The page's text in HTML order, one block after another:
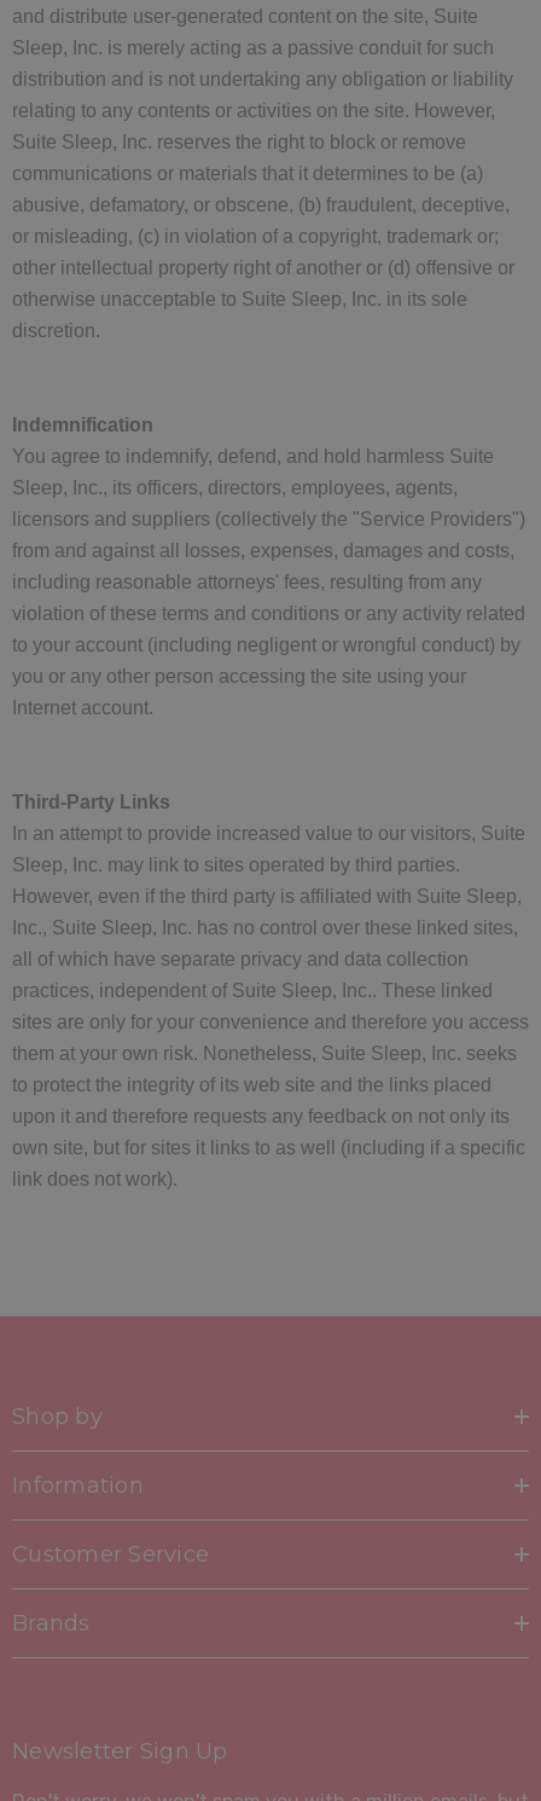
and distribute user-generated content on the site, Suite
Sleep, Inc. is merely acting as a passive conduit for such
distribution and is not undertaking any obligation or liability
relating to any contents or activities on the site. However,
Suite Sleep, Inc. reserves the right to block or remove
communications or materials that it determines to be (a)
abusive, defamatory, or obscene, (b) fraudulent, deceptive,
or misleading, (c) in violation of a copyright, trademark or;
other intellectual property right of another or (d) offensive or
otherwise unacceptable to Suite Sleep, Inc. in its sole
discretion.
Indemnification
You agree to indemnify, defend, and hold harmless Suite
Sleep, Inc., its officers, directors, employees, agents,
licensors and suppliers (collectively the "Service Providers")
from and against all losses, expenses, damages and costs,
including reasonable attorneys' fees, resulting from any
violation of these terms and conditions or any activity related
to your account (including negligent or wrongful conduct) by
you or any other person accessing the site using your
Internet account.
Third-Party Links
In an attempt to provide increased value to our visitors, Suite
Sleep, Inc. may link to sites operated by third parties.
However, even if the third party is affiliated with Suite Sleep,
Inc., Suite Sleep, Inc. has no control over these linked sites,
all of which have separate privacy and data collection
practices, independent of Suite Sleep, Inc.. These linked
sites are only for your convenience and therefore you access
them at your own risk. Nonetheless, Suite Sleep, Inc. seeks
to protect the integrity of its web site and the links placed
upon it and therefore requests any feedback on not only its
own site, but for sites it links to as well (including if a specific
link does not work).
Shop by
Information
Customer Service
Brands
Newsletter Sign Up